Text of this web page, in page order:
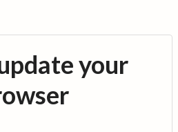
your